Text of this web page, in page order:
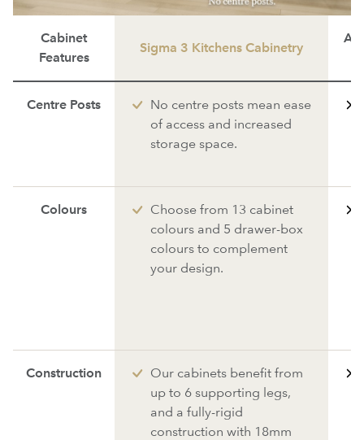
Cabinet
Features
Sigma 3 Kitchens Cabinetry
Centre Posts
No centre posts mean ease
of access and increased
storage space.
Colours
Choose from 13 cabinet
colours and 5 drawer-box
colours to complement
your design.
Construction
Our cabinets benefit from
up to 6 supporting legs,
and a fully-rigid
construction with 18mm